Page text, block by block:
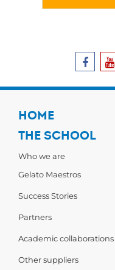
HOME
THE SCHOOL
Who we are
Gelato Maestros
Success Stories
Partners
Academic collaborations
Other suppliers